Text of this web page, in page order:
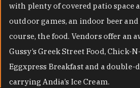
with plenty of covered patio space
outdoor games, an indoor beer and
course, the food. Vendors offer an
Gussy’s Greek Street Food, Chick-
Eggxpress Breakfast and a double-
carrying Andia’s Ice Cream.